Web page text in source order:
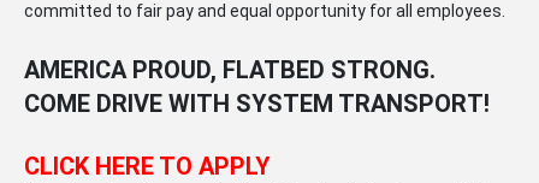
committed to fair pay and equal opportunity for all employees.
AMERICA PROUD, FLATBED STRONG.
COME DRIVE WITH SYSTEM TRANSPORT!
CLICK HERE TO APPLY